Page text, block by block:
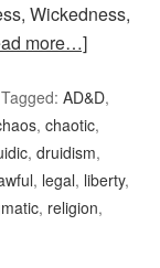
Wickedness,
more…]
Tagged:AD&D,
,chaotic,
,druidism,
, legal, liberty,
, religion,